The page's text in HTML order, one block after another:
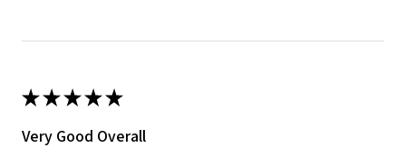
★★★★★
Very Good Overall